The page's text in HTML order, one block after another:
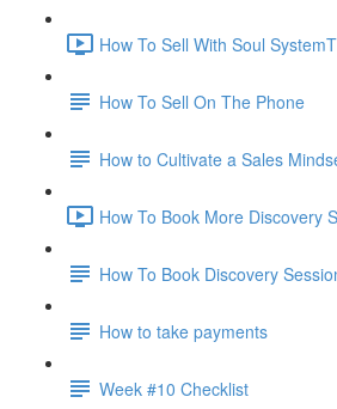
How To Sell With Soul
How To Sell On The Phone
How to Cultivate a Sales
How To Book More Discovery
How To Book Discovery
How to take payments
Week #10 Checklist